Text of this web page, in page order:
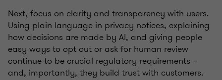
Next, focus on clarity and transparency with users.
Using plain language in privacy notices, explaining
how decisions are made by AI, and giving people
easy ways to opt out or ask for human review
continue to be crucial regulatory requirements –
and, importantly, they build trust with customers.